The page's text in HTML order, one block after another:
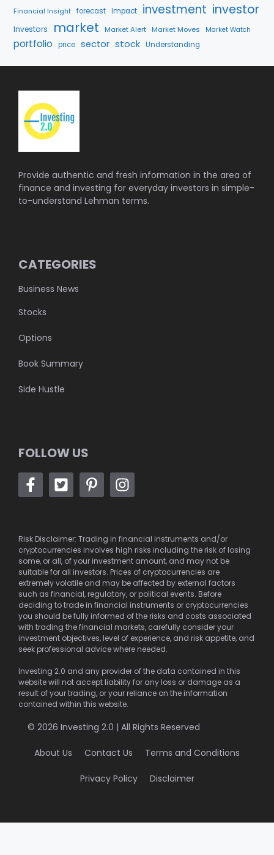
Financial Insight forecast Impact investment investor
Investors market Market Alert Market Moves Market Watch
portfolio price sector stock Understanding
Provide authentic and fresh information in the area of
finance and investing for everyday investors in simple-
to-understand Lehman terms.
CATEGORIES
Business News
Stocks
Options
Book Summary
Side Hustle
FOLLOW US
Risk Disclaimer: Trading in financial instruments and/or
cryptocurrencies involves high risks including the risk of losing
some, or all, of your investment amount, and may not be
suitable for all investors. Prices of cryptocurrencies are
extremely volatile and may be affected by external factors
such as financial, regulatory, or political events. Before
deciding to trade in financial instruments or cryptocurrencies
you should be fully informed of the risks and costs associated
with trading the financial markets, carefully consider your
investment objectives, level of experience, and risk appetite, and
seek professional advice where needed.
Investing 2.0 and any provider of the data contained in this
website will not accept liability for any loss or damage as a
result of your trading, or your reliance on the information
contained within this website.
© 2026 Investing 2.0 | All Rights Reserved
About Us Contact Us Terms and Conditions
Privacy Policy Disclaimer